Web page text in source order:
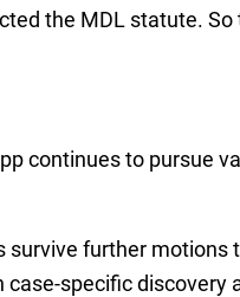
the MDL statute. So
continues to pursue
survive further motions
specific discovery